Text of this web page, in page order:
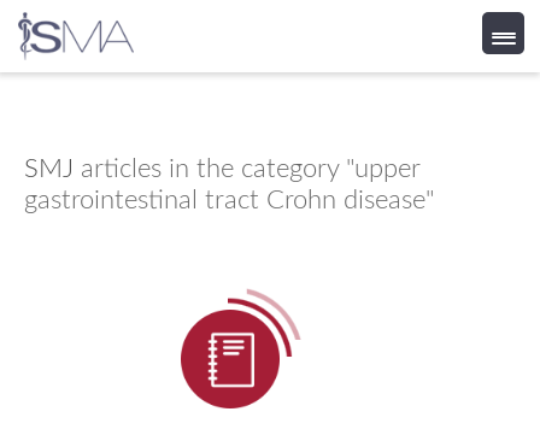
content
SMJ articles in the category "upper
gastrointestinal tract Crohn disease"